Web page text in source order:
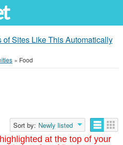
of Sites Like This Automatically
» Food
at the top of your
Sort by: Newly listed